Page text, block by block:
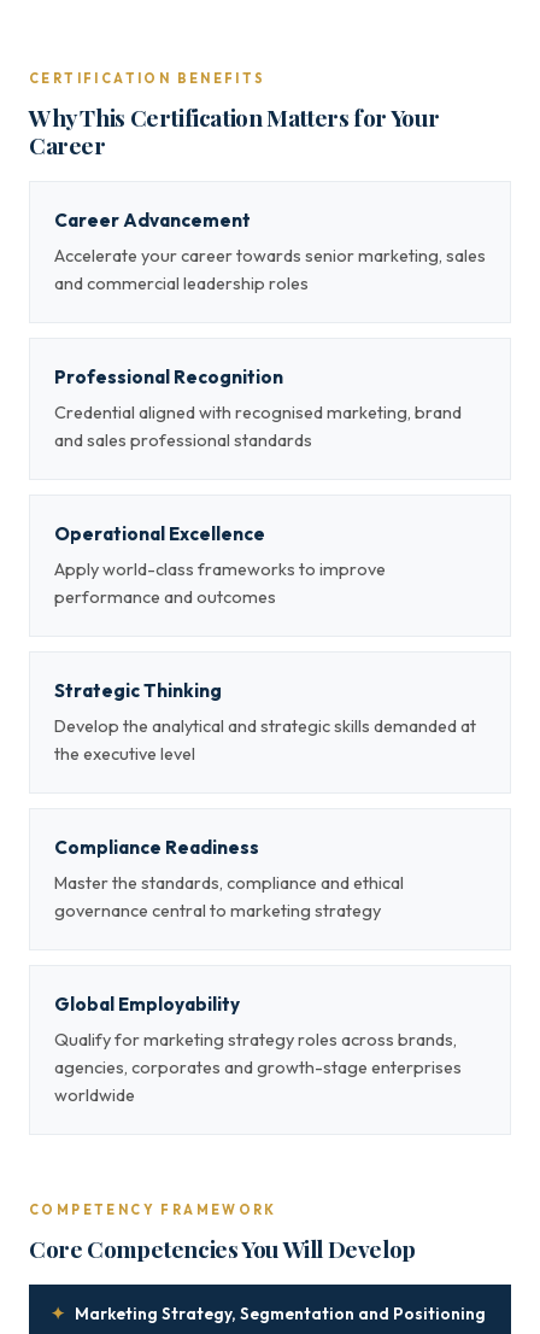
CERTIFICATION BENEFITS
Why This Certification Matters for Your
Career
Career Advancement
Accelerate your career towards senior marketing, sales
and commercial leadership roles
Professional Recognition
Credential aligned with recognised marketing, brand
and sales professional standards
Operational Excellence
Apply world-class frameworks to improve
performance and outcomes
Strategic Thinking
Develop the analytical and strategic skills demanded at
the executive level
Compliance Readiness
Master the standards, compliance and ethical
governance central to marketing strategy
Global Employability
Qualify for marketing strategy roles across brands,
agencies, corporates and growth-stage enterprises
worldwide
COMPETENCY FRAMEWORK
Core Competencies You Will Develop
✦ Marketing Strategy, Segmentation and Positioning